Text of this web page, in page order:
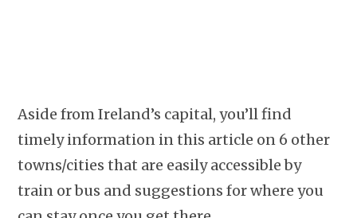
Aside from Ireland’s capital, you’ll find
timely information in this article on 6 other
towns/cities that are easily accessible by
train or bus and suggestions for where you